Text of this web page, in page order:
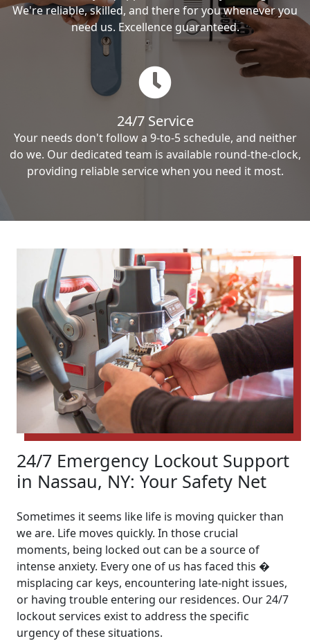
We're reliable, skilled, and there for you whenever you
need us. Excellence guaranteed.
24/7 Service
Your needs don't follow a 9-to-5 schedule, and neither
do we. Our dedicated team is available round-the-clock,
providing reliable service when you need it most.
24/7 Emergency Lockout Support
in Nassau, NY: Your Safety Net
Sometimes it seems like life is moving quicker than
we are. Life moves quickly. In those crucial
moments, being locked out can be a source of
intense anxiety. Every one of us has faced this �
misplacing car keys, encountering late-night issues,
or having trouble entering our residences. Our 24/7
lockout services exist to address the specific
urgency of these situations.